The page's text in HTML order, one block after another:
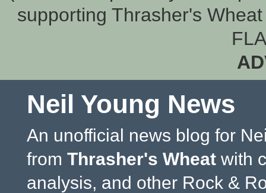
supporting Thrasher's
Neil Young News
An unofficial news blog for
from Thrasher's Wheat with
analysis, and other Rock &